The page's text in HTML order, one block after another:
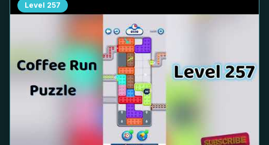
Level 257